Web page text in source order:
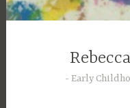
Early